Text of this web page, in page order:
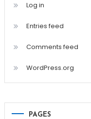
Log in
Entries feed
Comments feed
WordPress.org
PAGES